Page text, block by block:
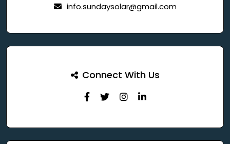
info.sundaysolar@gmail.com
Connect With Us